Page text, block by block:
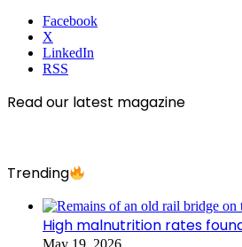
Facebook
X
LinkedIn
RSS
Read our latest magazine
Trending
High malnutrition rates